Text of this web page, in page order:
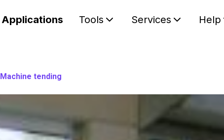
Applications Tools Services Help
Machine tending